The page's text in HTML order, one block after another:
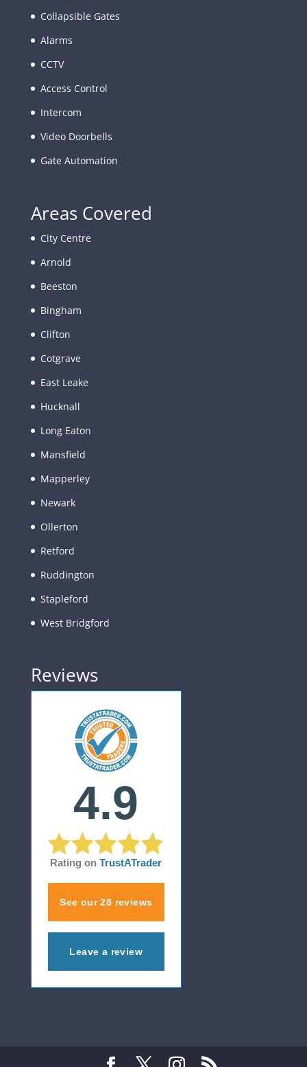
Collapsible Gates
Alarms
CCTV
Access Control
Intercom
Video Doorbells
Gate Automation
Areas Covered
City Centre
Arnold
Beeston
Bingham
Clifton
Cotgrave
East Leake
Hucknall
Long Eaton
Mansfield
Mapperley
Newark
Ollerton
Retford
Ruddington
Stapleford
West Bridgford
Reviews
4.9
Rating onTrustATrader
See our 28 reviews
Leave a review